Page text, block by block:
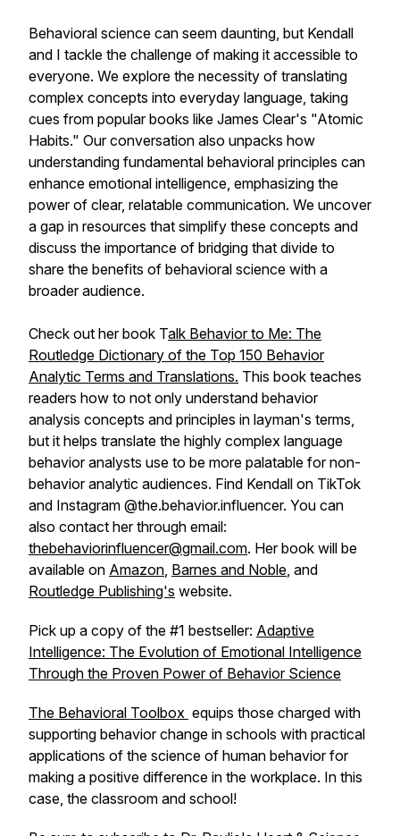
Behavioral science can seem daunting, but Kendall
and I tackle the challenge of making it accessible to
everyone. We explore the necessity of translating
complex concepts into everyday language, taking
cues from popular books like James Clear's "Atomic
Habits." Our conversation also unpacks how
understanding fundamental behavioral principles can
enhance emotional intelligence, emphasizing the
power of clear, relatable communication. We uncover
a gap in resources that simplify these concepts and
discuss the importance of bridging that divide to
share the benefits of behavioral science with a
broader audience.
Check out her book Talk Behavior to Me: The
Routledge Dictionary of the Top 150 Behavior
Analytic Terms and Translations. This book teaches
readers how to not only understand behavior
analysis concepts and principles in layman's terms,
but it helps translate the highly complex language
behavior analysts use to be more palatable for non-
behavior analytic audiences. Find Kendall on TikTok
and Instagram @the.behavior.influencer. You can
also contact her through email:
thebehaviorinfluencer@gmail.com. Her book will be
available on Amazon, Barnes and Noble, and
Routledge Publishing's website.
Pick up a copy of the #1 bestseller: Adaptive
Intelligence: The Evolution of Emotional Intelligence
Through the Proven Power of Behavior Science
The Behavioral Toolbox equips those charged with
supporting behavior change in schools with practical
applications of the science of human behavior for
making a positive difference in the workplace. In this
case, the classroom and school!